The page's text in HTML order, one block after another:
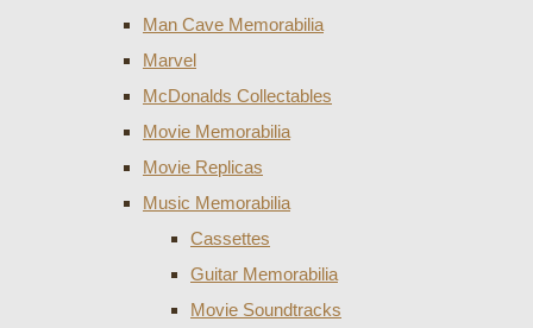
Man Cave Memorabilia
Marvel
McDonalds Collectables
Movie Memorabilia
Movie Replicas
Music Memorabilia
Cassettes
Guitar Memorabilia
Movie Soundtracks